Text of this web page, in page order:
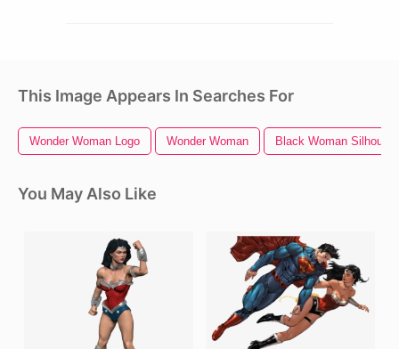
This Image Appears In Searches For
Wonder Woman Logo Wonder Woman Black Woman
You May Also Like